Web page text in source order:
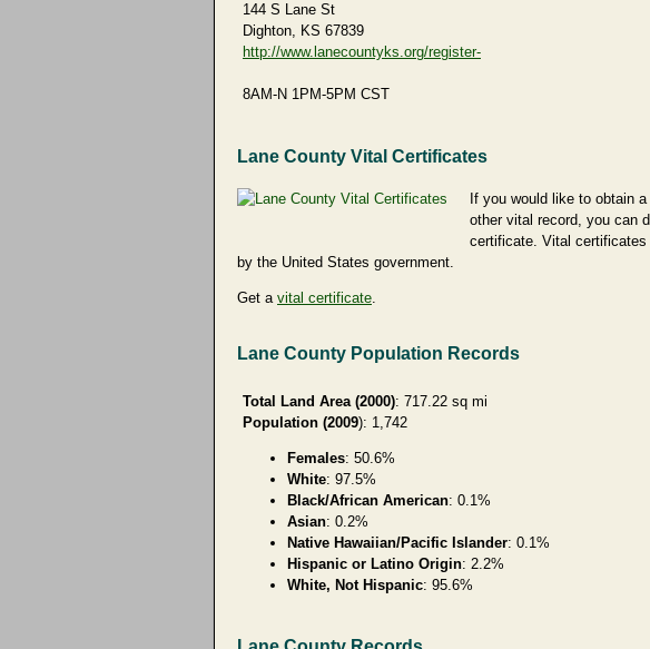
144 S Lane St
Dighton, KS 67839
http://www.lanecountyks.org/register-
8AM-N 1PM-5PM CST
Lane County Vital Certificates
If you would like to obtain
other vital record, you can
certificate. Vital
by the United States government.
Get a vital certificate.
Lane County Population Records
Total Land Area (2000): 717.22 sq mi
Population (2009): 1,742
Females: 50.6%
White: 97.5%
Black/African American: 0.1%
Asian: 0.2%
Native Hawaiian/Pacific Islander: 0.1%
Hispanic or Latino Origin: 2.2%
White, Not Hispanic: 95.6%